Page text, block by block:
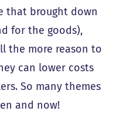
that brought down
for the goods),
the more reason to
can lower costs
So many themes
and now!